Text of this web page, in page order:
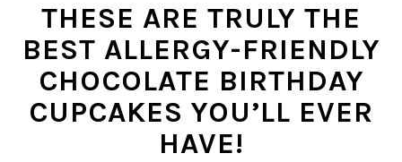
THESE ARE TRULY THE
BEST ALLERGY-FRIENDLY
CHOCOLATE BIRTHDAY
CUPCAKES YOU’LL EVER
HAVE!